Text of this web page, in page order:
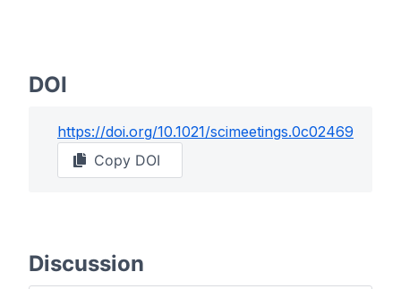
DOI
https://doi.org/10.1021/scimeetings.0c02469
Copy DOI
Discussion